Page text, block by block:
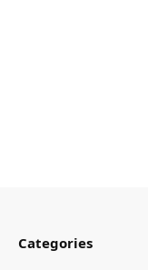
Categories